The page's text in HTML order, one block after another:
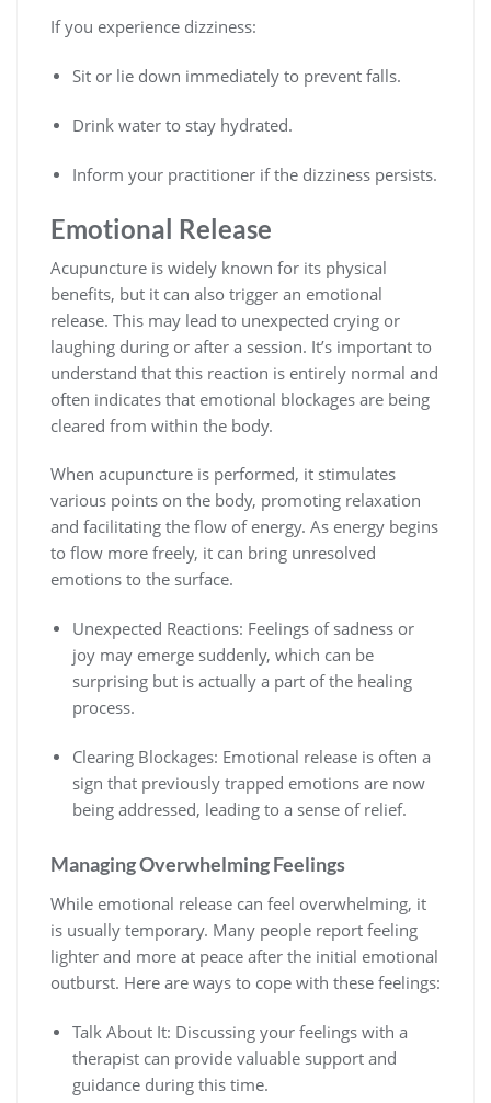
If you experience dizziness:
Sit or lie down immediately to prevent falls.
Drink water to stay hydrated.
Inform your practitioner if the dizziness persists.
Emotional Release
Acupuncture is widely known for its physical
benefits, but it can also trigger an emotional
release. This may lead to unexpected crying or
laughing during or after a session. It’s important to
understand that this reaction is entirely normal and
often indicates that emotional blockages are being
cleared from within the body.
When acupuncture is performed, it stimulates
various points on the body, promoting relaxation
and facilitating the flow of energy. As energy begins
to flow more freely, it can bring unresolved
emotions to the surface.
Unexpected Reactions: Feelings of sadness or
joy may emerge suddenly, which can be
surprising but is actually a part of the healing
process.
Clearing Blockages: Emotional release is often a
sign that previously trapped emotions are now
being addressed, leading to a sense of relief.
Managing Overwhelming Feelings
While emotional release can feel overwhelming, it
is usually temporary. Many people report feeling
lighter and more at peace after the initial emotional
outburst. Here are ways to cope with these feelings:
Talk About It: Discussing your feelings with a
therapist can provide valuable support and
guidance during this time.